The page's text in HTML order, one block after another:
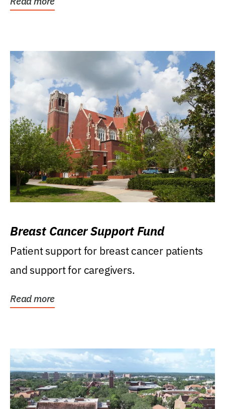
Breast Cancer Support Fund
Patient support for breast cancer patients
and support for caregivers.
Read more